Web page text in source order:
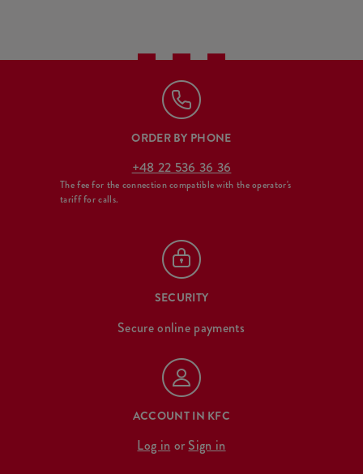
ORDER BY PHONE
+48 22 536 36 36
The fee for the connection compatible with the operator's
tariff for calls.
SECURITY
Secure online payments
ACCOUNT IN KFC
Log in or Sign in